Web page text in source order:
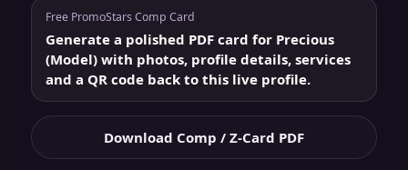
Free PromoStars Comp Card
Generate a polished PDF card for Precious
(Model) with photos, profile details, services
and a QR code back to this live profile.
Download Comp / Z-Card PDF